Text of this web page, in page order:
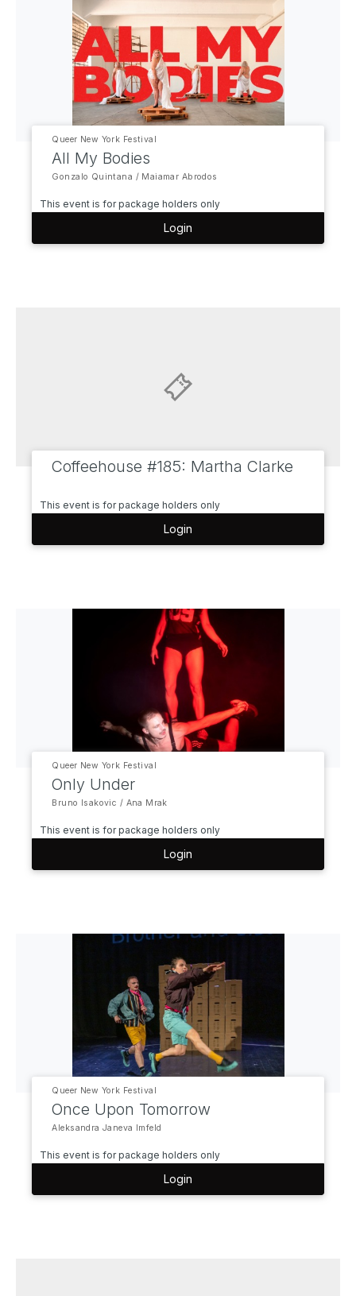
Queer New York Festival
All My Bodies
Gonzalo Quintana / Maiamar Abrodos
This event is for package holders only
Login
Coffeehouse #185: Martha Clarke
This event is for package holders only
Login
Queer New York Festival
Only Under
Bruno Isakovic / Ana Mrak
This event is for package holders only
Login
Queer New York Festival
Once Upon Tomorrow
Aleksandra Janeva Imfeld
This event is for package holders only
Login